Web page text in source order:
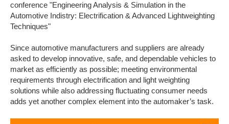
conference "Engineering Analysis & Simulation in the
Automotive Indistry: Electrification & Advanced Lightweighting
Techniques"
Since automotive manufacturers and suppliers are already
asked to develop innovative, safe, and dependable vehicles to
market as efficiently as possible; meeting environmental
requirements through electrification and light weighting
solutions while also addressing fluctuating consumer needs
adds yet another complex element into the automaker’s task.